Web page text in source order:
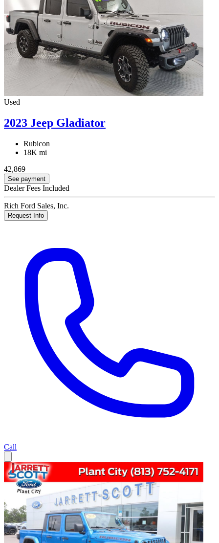
Used
2023 Jeep Gladiator
Rubicon
18K mi
42,869
See payment
Dealer Fees Included
Rich Ford Sales, Inc.
Request Info
Call